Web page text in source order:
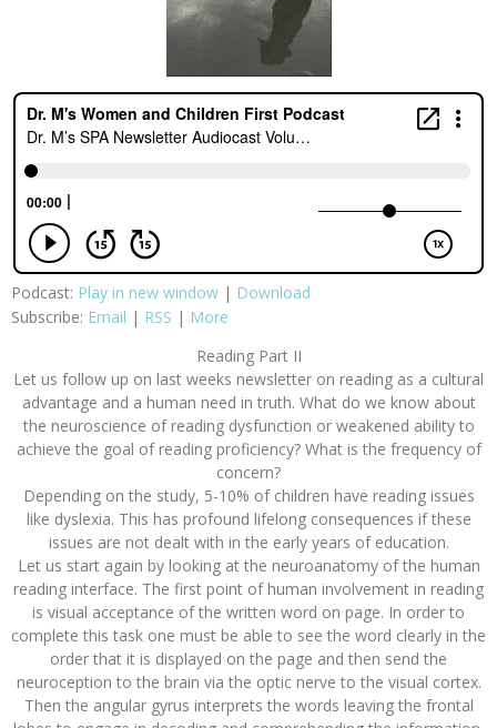
Podcast: Play in new window | Download
Subscribe: Email | RSS | More
Reading Part II
Let us follow up on last weeks newsletter on reading as a cultural
advantage and a human need in truth. What do we know about
the neuroscience of reading dysfunction or weakened ability to
achieve the goal of reading proficiency? What is the frequency of
concern?
Depending on the study, 5-10% of children have reading issues
like dyslexia. This has profound lifelong consequences if these
issues are not dealt with in the early years of education.
Let us start again by looking at the neuroanatomy of the human
reading interface. The first point of human involvement in reading
is visual acceptance of the written word on page. In order to
complete this task one must be able to see the word clearly in the
order that it is displayed on the page and then send the
neuroception to the brain via the optic nerve to the visual cortex.
Then the angular gyrus interprets the words leaving the frontal